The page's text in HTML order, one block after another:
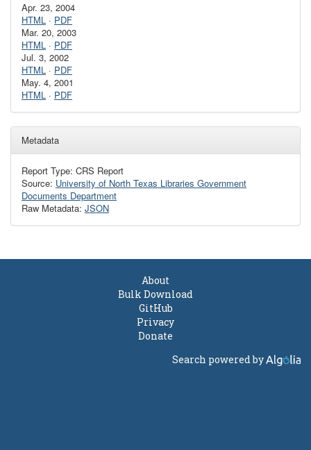
Apr. 23, 2004
HTML · PDF
Mar. 20, 2003
HTML · PDF
Jul. 3, 2002
HTML · PDF
May. 4, 2001
HTML · PDF
Metadata
Report Type: CRS Report
Source: University of North Texas Libraries Government
Documents Department
Raw Metadata: JSON
About
Bulk Download
GitHub
Privacy
Donate
Search powered by